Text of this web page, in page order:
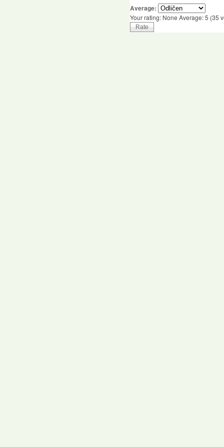
Average:
Your rating: None Average:5 (35